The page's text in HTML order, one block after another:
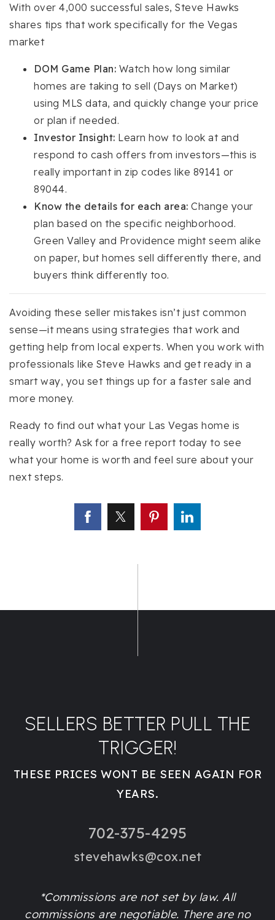
With over 4,000 successful sales, Steve Hawks
shares tips that work specifically for the Vegas
market
DOM Game Plan: Watch how long similar
homes are taking to sell (Days on Market)
using MLS data, and quickly change your price
or plan if needed.
Investor Insight: Learn how to look at and
respond to cash offers from investors—this is
really important in zip codes like 89141 or
89044.
Know the details for each area: Change your
plan based on the specific neighborhood.
Green Valley and Providence might seem alike
on paper, but homes sell differently there, and
buyers think differently too.
Avoiding these seller mistakes isn’t just common
sense—it means using strategies that work and
getting help from local experts. When you work with
professionals like Steve Hawks and get ready in a
smart way, you set things up for a faster sale and
more money.
Ready to find out what your Las Vegas home is
really worth? Ask for a free report today to see
what your home is worth and feel sure about your
next steps.
SELLERS BETTER PULL THE
TRIGGER!
THESE PRICES WONT BE SEEN AGAIN FOR
YEARS.
702-375-4295
stevehawks@cox.net
*Commissions are not set by law. All
commissions are negotiable. There are no